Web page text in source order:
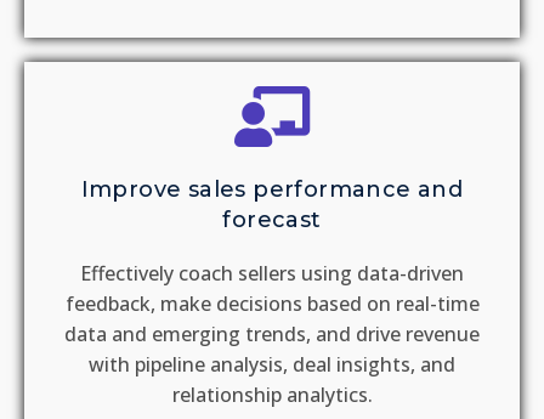
Improve sales performance and
forecast
Effectively coach sellers using data-driven
feedback, make decisions based on real-time
data and emerging trends, and drive revenue
with pipeline analysis, deal insights, and
relationship analytics.